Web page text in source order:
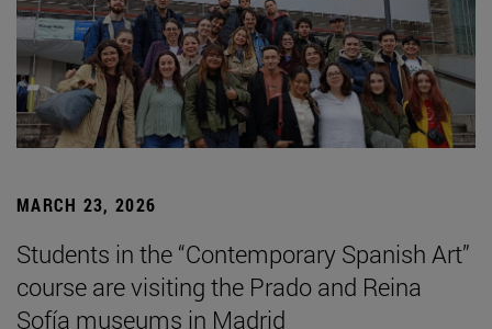
MARCH 23, 2026
Students in the “Contemporary Spanish Art”
course are visiting the Prado and Reina
Sofía museums in Madrid